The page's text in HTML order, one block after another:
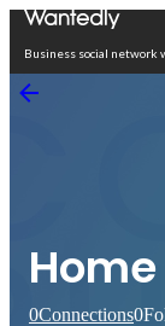
Business social network
0Connections0